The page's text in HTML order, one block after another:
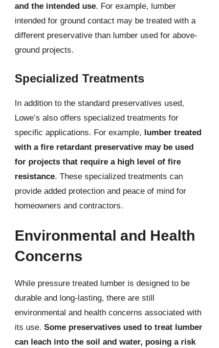
and the intended use. For example, lumber
intended for ground contact may be treated with a
different preservative than lumber used for above-
ground projects.
Specialized Treatments
In addition to the standard preservatives used,
Lowe’s also offers specialized treatments for
specific applications. For example, lumber treated
with a fire retardant preservative may be used
for projects that require a high level of fire
resistance. These specialized treatments can
provide added protection and peace of mind for
homeowners and contractors.
Environmental and Health
Concerns
While pressure treated lumber is designed to be
durable and long-lasting, there are still
environmental and health concerns associated with
its use. Some preservatives used to treat lumber
can leach into the soil and water, posing a risk